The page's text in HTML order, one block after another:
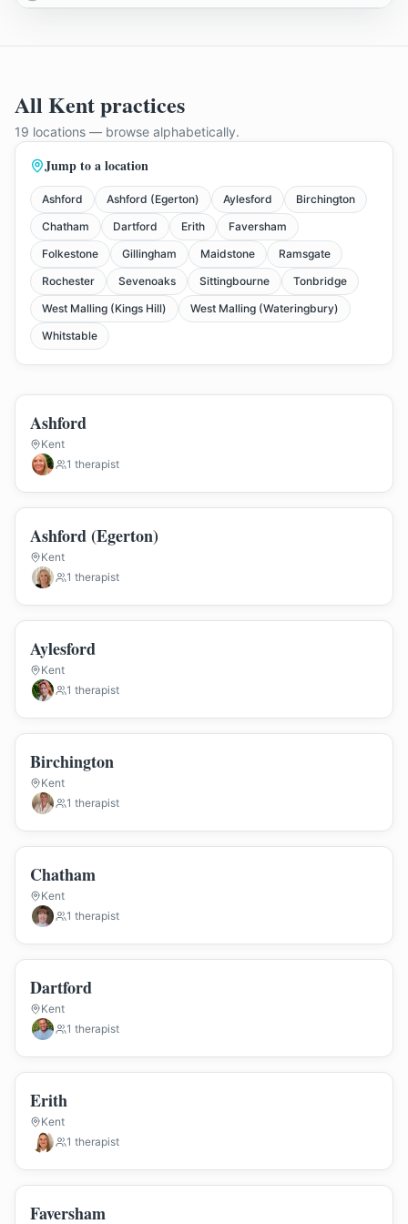
All Kent practices
19 locations — browse alphabetically.
Jump to a location
Ashford Ashford (Egerton) Aylesford
Birchington
Chatham
Dartford Erith
Faversham
Folkestone
Gillingham Maidstone
Ramsgate
Rochester
Sevenoaks Sittingbourne
Tonbridge
West Malling (Kings Hill)
West Malling (Wateringbury)
Whitstable
Ashford
Kent
1 therapist
Ashford (Egerton)
Kent
1 therapist
Aylesford
Kent
1 therapist
Birchington
Kent
1 therapist
Chatham
Kent
1 therapist
Dartford
Kent
1 therapist
Erith
Kent
1 therapist
Faversham